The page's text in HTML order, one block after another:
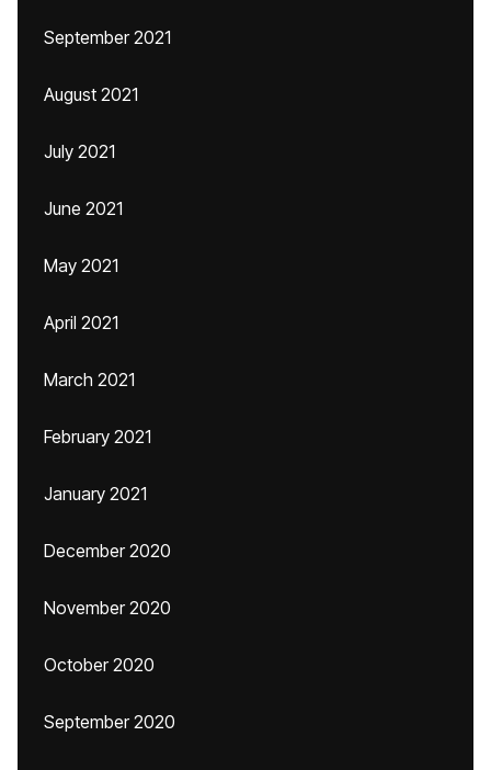
September 2021
August 2021
July 2021
June 2021
May 2021
April 2021
March 2021
February 2021
January 2021
December 2020
November 2020
October 2020
September 2020